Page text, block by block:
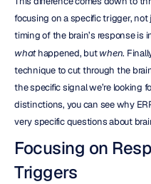
focusing on a specific trigger,
what happened, but when.
technique to cut through the
the specific signal we’re looking
distinctions, you can see why
very specific questions about
Focusing on
Triggers